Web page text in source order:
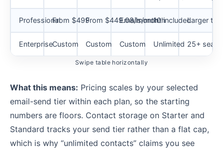
ProfessionalFrom $499From $449.08/month
Emails/month10 includedLarger
EnterpriseCustom Custom Custom Unlimited 25+
Swipe table horizontally
What this means: Pricing scales by your selected
email-send tier within each plan, so the starting
numbers are floors. Contact storage on Starter and
Standard tracks your send tier rather than a flat cap,
which is why “unlimited contacts” claims you see